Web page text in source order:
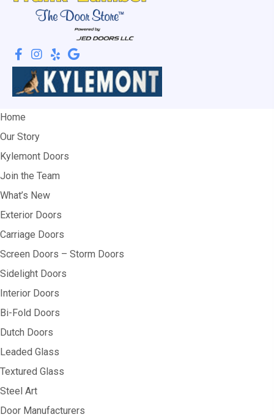
Home
Our Story
Kylemont Doors
Join the Team
What’s New
Exterior Doors
Carriage Doors
Screen Doors – Storm Doors
Sidelight Doors
Interior Doors
Bi-Fold Doors
Dutch Doors
Leaded Glass
Textured Glass
Steel Art
Door Manufacturers